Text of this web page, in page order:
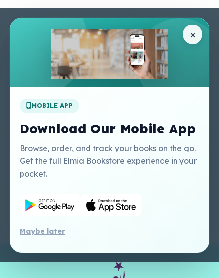
×
MOBILE APP
Download Our Mobile App
Browse, order, and track your books on the go.
Get the full Elmia Bookstore experience in your
pocket.
Maybe later
About Us
Apply For A Job
Terms & Conditions
Privacy Policy
Contact Us
Our Services
Perlego - Student
Tutorial
Perlego - Mobile
Tutorial
Perlego -
Tutorial
Regal Education Inc
USA
Sweet Cherry
Publishing Catalogue